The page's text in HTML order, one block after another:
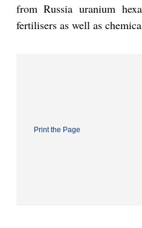
from Russia uranium
fertilisers as well as
Print the Page